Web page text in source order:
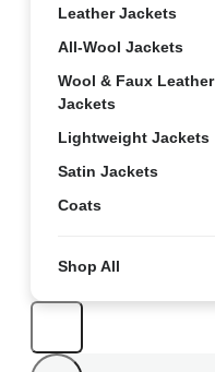
Leather Jackets
All-Wool Jackets
Wool & Faux Leather
Jackets
Lightweight Jackets
Satin Jackets
Coats
Shop All